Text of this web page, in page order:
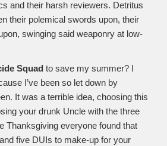
and their harsh reviewers. Detritus
their polemical swords upon, their
swinging said weaponry at low-
Squad to save my summer? I
I’ve been so let down by
It was a terrible idea, choosing this
your drunk Uncle with the three
Thanksgiving everyone found that
five DUIs to make-up for your